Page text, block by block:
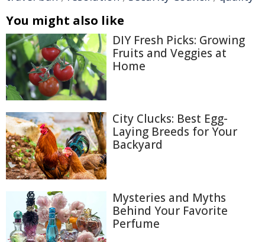
You might also like
DIY Fresh Picks: Growing
Fruits and Veggies at
Home
City Clucks: Best Egg-
Laying Breeds for Your
Backyard
Mysteries and Myths
Behind Your Favorite
Perfume